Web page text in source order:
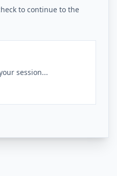
to continue to the
session...